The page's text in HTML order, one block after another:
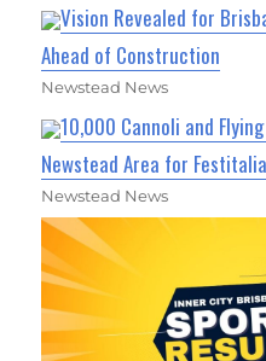
Vision Revealed for
Ahead of Construction
Newstead News
10,000 Cannoli and
Newstead Area for Festitalia
Newstead News